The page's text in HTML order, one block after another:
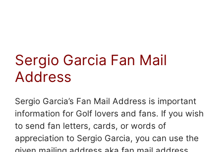
Sergio Garcia Fan Mail
Address
Sergio Garcia’s Fan Mail Address is important
information for Golf lovers and fans. If you wish
to send fan letters, cards, or words of
appreciation to Sergio Garcia, you can use the